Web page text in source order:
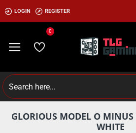
LOGIN REGISTER
0
GLORIOUS MODEL O MINUS
WHITE